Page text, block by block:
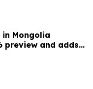
Mongolia
preview and adds